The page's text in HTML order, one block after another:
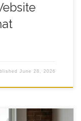
June 28, 2026